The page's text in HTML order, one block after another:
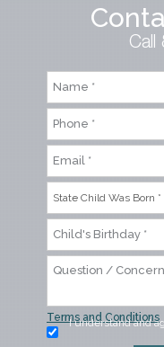
Call
Terms and Conditions
I understand and